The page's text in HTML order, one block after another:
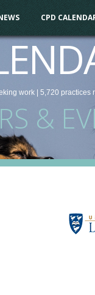
CPD
work| 5,720 practices
&